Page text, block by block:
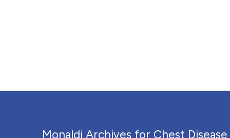
Monaldi Archives for Chest Disease